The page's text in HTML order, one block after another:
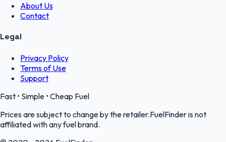
About Us
Contact
Legal
Privacy Policy
Terms of Use
Support
Fast • Simple • Cheap Fuel
Prices are subject to change by the retailer.FuelFinder is not
affiliated with any fuel brand.